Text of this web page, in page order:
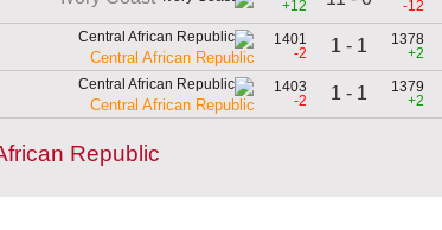
+12
-12
Central African Republic
1401
-2
1 - 1
1378
+2
Central African Republic
1403
-2
1 - 1
1379
+2
Republic